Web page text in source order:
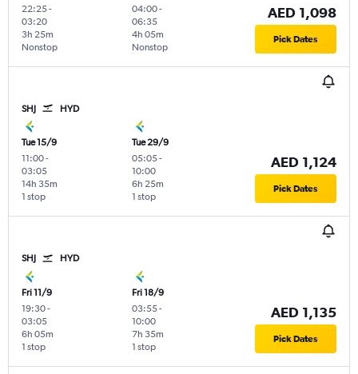
22:25-
03:20
Nonstop
3h 25m
04:00-
06:35
Nonstop
4h 05m
AED 1,098
Pick Dates
SHJ HYD
Tue 15/9
11:00-
03:05
1 stop
14h 35m
Tue 29/9
05:05-
10:00
1 stop
6h 25m
AED 1,124
Pick Dates
SHJ HYD
Fri 11/9
19:30-
03:05
1 stop
6h 05m
Fri 18/9
03:55-
10:00
1 stop
7h 35m
AED 1,135
Pick Dates